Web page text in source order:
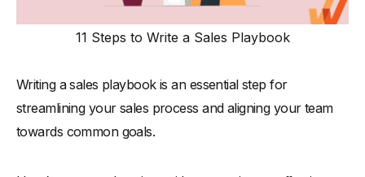
11 Steps to Write a Sales Playbook
Writing a sales playbook is an essential step for
streamlining your sales process and aligning your team
towards common goals.